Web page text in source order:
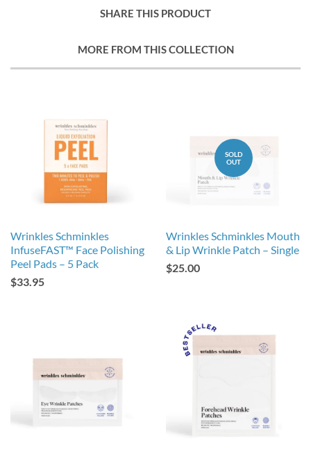
SHARE THIS PRODUCT
MORE FROM THIS COLLECTION
Wrinkles Schminkles
InfuseFAST™ Face Polishing
Peel Pads – 5 Pack
$33.95
SOLD
OUT
Wrinkles Schminkles Mouth
& Lip Wrinkle Patch – Single
$25.00